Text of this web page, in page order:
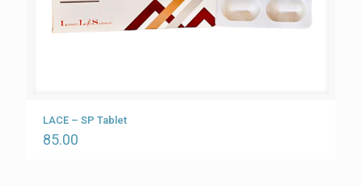
LACE – SP Tablet
85.00